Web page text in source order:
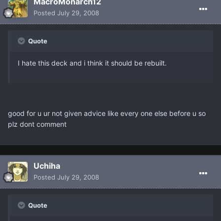
Posted July 29, 2008
Quote
I hate this deck and i think it should be rebuilt.
good for u ur not given advice like every one else before u so
plz dont comment
Uchiha
Posted July 29, 2008
Quote